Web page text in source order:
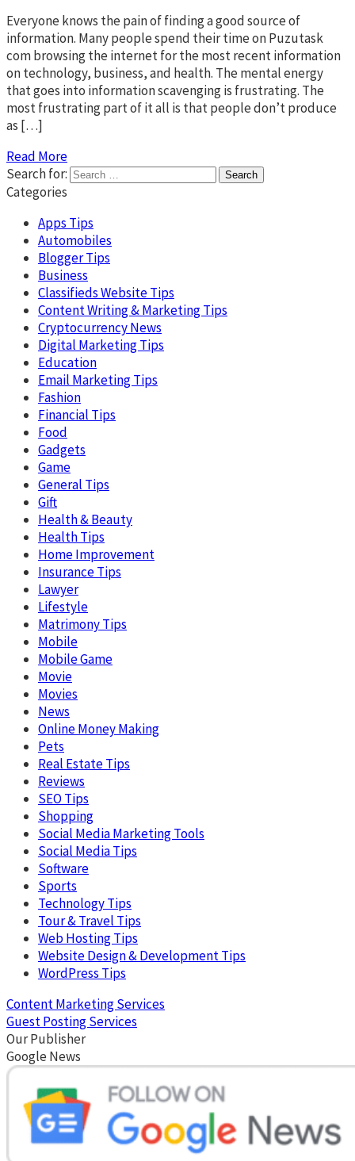
Everyone knows the pain of finding a good source of
information. Many people spend their time on Puzutask
com browsing the internet for the most recent information
on technology, business, and health. The mental energy
that goes into information scavenging is frustrating. The
most frustrating part of it all is that people don’t produce
as […]
Read More
Search for:
Categories
Apps Tips
Automobiles
Blogger Tips
Business
Classifieds Website Tips
Content Writing & Marketing Tips
Cryptocurrency News
Digital Marketing Tips
Education
Email Marketing Tips
Fashion
Financial Tips
Food
Gadgets
Game
General Tips
Gift
Health & Beauty
Health Tips
Home Improvement
Insurance Tips
Lawyer
Lifestyle
Matrimony Tips
Mobile
Mobile Game
Movie
Movies
News
Online Money Making
Pets
Real Estate Tips
Reviews
SEO Tips
Shopping
Social Media Marketing Tools
Social Media Tips
Software
Sports
Technology Tips
Tour & Travel Tips
Web Hosting Tips
Website Design & Development Tips
WordPress Tips
Content Marketing Services
Guest Posting Services
Our Publisher
Google News